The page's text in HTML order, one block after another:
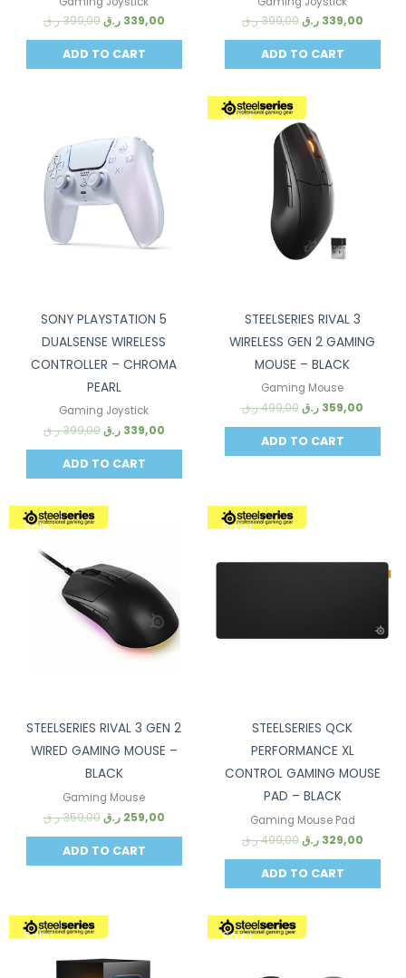
399,00ر.ق 339,00 ر.ق
ADD TO CART
399,00ر.ق 339,00 ر.ق
ADD TO CART
SONY PLAYSTATION 5
DUALSENSE WIRELESS
CONTROLLER – CHROMA
PEARL
Gaming Joystick
399,00ر.ق 339,00 ر.ق
ADD TO CART
Sale!
STEELSERIES RIVAL 3
WIRELESS GEN 2 GAMING
MOUSE – BLACK
Gaming Mouse
499,00ر.ق 359,00 ر.ق
ADD TO CART
Sale!
STEELSERIES RIVAL 3 GEN 2
WIRED GAMING MOUSE –
BLACK
Gaming Mouse
359,00ر.ق 259,00 ر.ق
ADD TO CART
Sale!
STEELSERIES QCK
PERFORMANCE XL
CONTROL GAMING MOUSE
PAD – BLACK
Gaming Mouse Pad
499,00ر.ق 329,00 ر.ق
ADD TO CART
Sale! Sale!